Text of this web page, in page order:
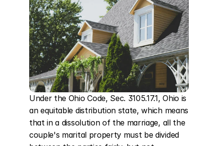
Under the Ohio Code, Sec. 3105.17.1, Ohio is
an equitable distribution state, which means
that in a dissolution of the marriage, all the
couple's marital property must be divided